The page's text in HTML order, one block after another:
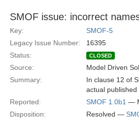
SMOF issue: incorrect
Key:
SMOF-5
Legacy Issue Number:
16395
Status:
CLOSED
Source: Model Driven
Summary:
In clause 12 of
actual
Reported:
SMOF 1.0b1 —
Disposition:
Resolved —